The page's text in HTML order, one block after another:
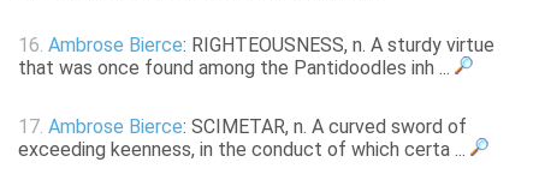
16. Ambrose Bierce: RIGHTEOUSNESS, n. A sturdy virtue
that was once found among the Pantidoodles inh ...
17. Ambrose Bierce: SCIMETAR, n. A curved sword of
exceeding keenness, in the conduct of which certa ...